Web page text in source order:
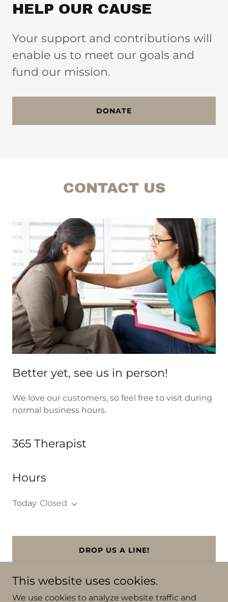
HELP OUR CAUSE
Your support and contributions will
enable us to meet our goals and
fund our mission.
DONATE
CONTACT US
Better yet, see us in person!
We love our customers, so feel free to visit during
normal business hours.
365 Therapist
Hours
Today Closed
DROP US A LINE!
This website uses cookies.
We use cookies to analyze website traffic and